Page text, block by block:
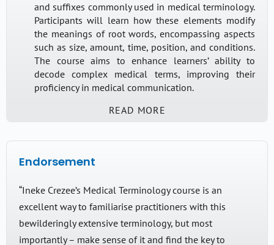
and suffixes commonly used in medical terminology.
Participants will learn how these elements modify
the meanings of root words, encompassing aspects
such as size, amount, time, position, and conditions.
The course aims to enhance learners’ ability to
decode complex medical terms, improving their
proficiency in medical communication.
This course is designed for all non-clinical staff
working in healthcare settings such as interpreters &
assistants and anyone else working behind the
scenes, in a non-clinical role, assisting medical staff.
This course is also recommended for interpreters
who are preparing for the Knowledge Test
READ MORE
Endorsement
“Ineke Crezee’s Medical Terminology course is an
excellent way to familiarise practitioners with this
bewilderingly extensive terminology, but most
importantly – make sense of it and find the key to